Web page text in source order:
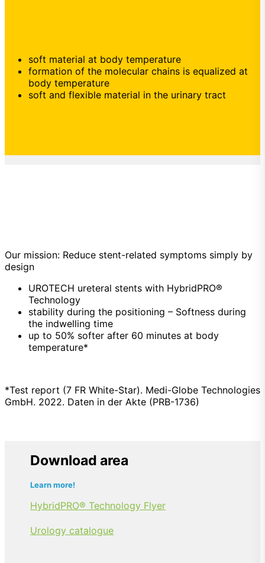
soft material at body temperature
formation of the molecular chains is equalized at
body temperature
soft and flexible material in the urinary tract
Our mission: Reduce stent-related symptoms simply by
design
UROTECH ureteral stents with HybridPRO®
Technology
stability during the positioning – Softness during
the indwelling time
up to 50% softer after 60 minutes at body
temperature*
*Test report (7 FR White-Star). Medi-Globe Technologies
GmbH. 2022. Daten in der Akte (PRB-1736)
Download area
Learn more!
HybridPRO® Technology Flyer
Urology catalogue